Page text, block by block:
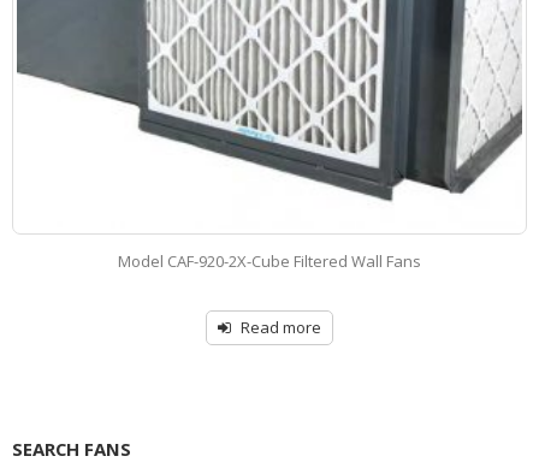
Model CAF-DRV-CUBE – Roof Exhaust Paint Booth Systems
Read more
SEARCH FANS